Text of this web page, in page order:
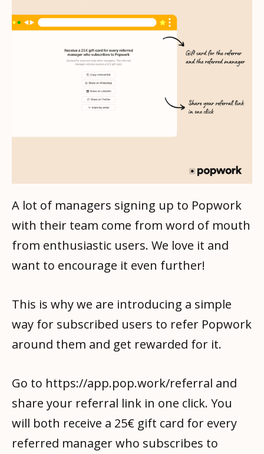
A lot of managers signing up to Popwork
with their team come from word of mouth
from enthusiastic users. We love it and
want to encourage it even further!
This is why we are introducing a simple
way for subscribed users to refer Popwork
around them and get rewarded for it.
Go to https://app.pop.work/referral and
share your referral link in one click. You
will both receive a 25€ gift card for every
referred manager who subscribes to